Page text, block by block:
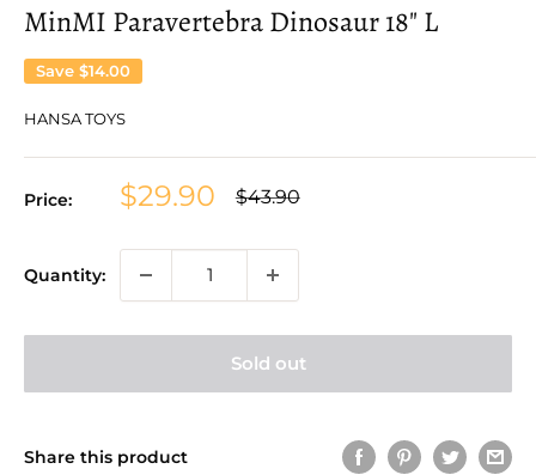
MinMI Paravertebra Dinosaur 18" L
Save $14.00
HANSA TOYS
Price:
Sale
$29.90
Regular
$43.90
Quantity:
Sold out
Share this product